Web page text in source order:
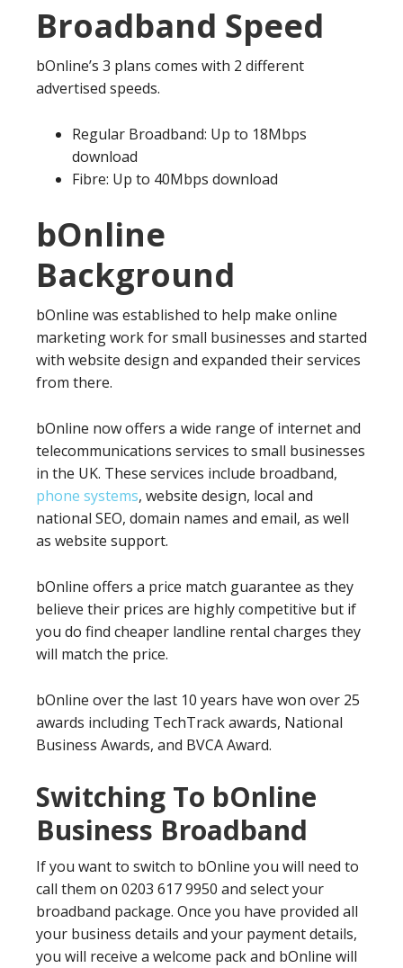
Broadband Speed
bOnline’s 3 plans comes with 2 different
advertised speeds.
Regular Broadband: Up to 18Mbps
download
Fibre: Up to 40Mbps download
bOnline
Background
bOnline was established to help make online
marketing work for small businesses and started
with website design and expanded their services
from there.
bOnline now offers a wide range of internet and
telecommunications services to small businesses
in the UK. These services include broadband,
phone systems, website design, local and
national SEO, domain names and email, as well
as website support.
bOnline offers a price match guarantee as they
believe their prices are highly competitive but if
you do find cheaper landline rental charges they
will match the price.
bOnline over the last 10 years have won over 25
awards including TechTrack awards, National
Business Awards, and BVCA Award.
Switching To bOnline
Business Broadband
If you want to switch to bOnline you will need to
call them on 0203 617 9950 and select your
broadband package. Once you have provided all
your business details and your payment details,
you will receive a welcome pack and bOnline will